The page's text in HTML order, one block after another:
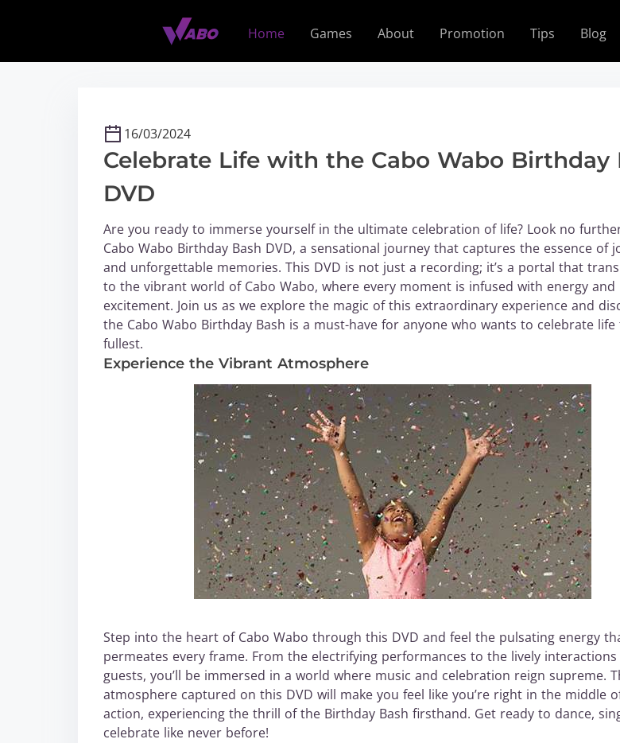
p
Home Games About Promotion Tips Blog
16/03/2024
Celebrate Life with the Cabo Wabo Birthday
DVD
Are you ready to immerse yourself in the ultimate celebration of life? Look no
Cabo Wabo Birthday Bash DVD, a sensational journey that captures the essence of
and unforgettable memories. This DVD is not just a recording; it’s a portal that
to the vibrant world of Cabo Wabo, where every moment is infused with energy and
excitement. Join us as we explore the magic of this extraordinary experience and
the Cabo Wabo Birthday Bash is a must-have for anyone who wants to celebrate
fullest.
Experience the Vibrant Atmosphere
Step into the heart of Cabo Wabo through this DVD and feel the pulsating energy
permeates every frame. From the electrifying performances to the lively interactions
guests, you’ll be immersed in a world where music and celebration reign supreme.
atmosphere captured on this DVD will make you feel like you’re right in the middle
action, experiencing the thrill of the Birthday Bash firsthand. Get ready to dance,
celebrate like never before!